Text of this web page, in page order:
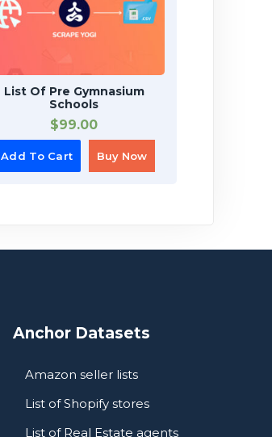
List Of Pre Gymnasium
Schools
$99.00
Add To Cart Buy Now
Anchor Datasets
Amazon seller lists
List of Shopify stores
List of Real Estate agents